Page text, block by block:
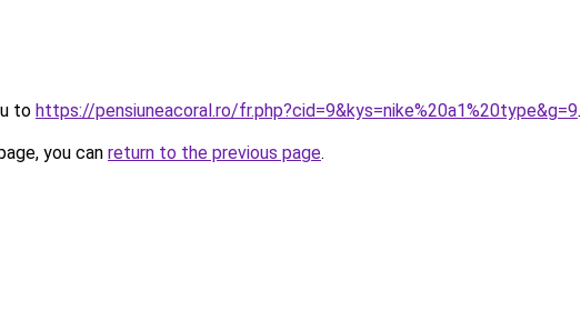
to https://pensiuneacoral.ro/fr.php?cid=9&kys=nike%20a1%20type&g=9.
you can return to the previous page.